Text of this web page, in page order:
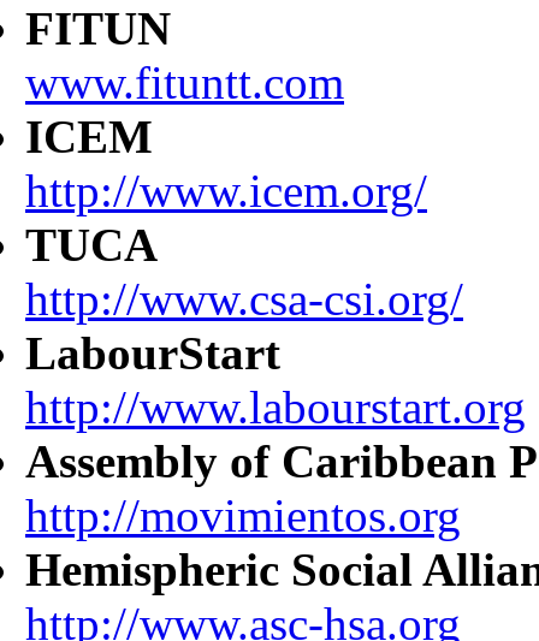
FITUN
www.fituntt.com
ICEM
http://www.icem.org/
TUCA
http://www.csa-csi.org/
LabourStart
http://www.labourstart.org
Assembly of Caribbean
http://movimientos.org
Hemispheric Social
http://www.asc-hsa.org